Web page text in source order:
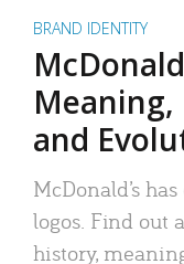
BRAND IDENTITY
Meaning,
and
McDonald’s
logos. Find out
history,